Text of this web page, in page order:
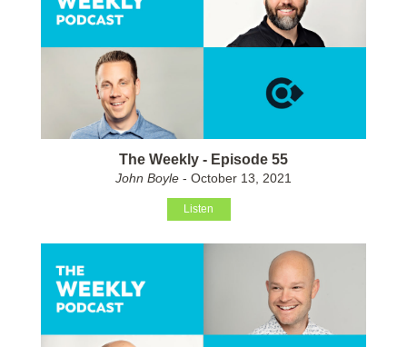
The Weekly - Episode 55
John Boyle- October 13, 2021
Listen